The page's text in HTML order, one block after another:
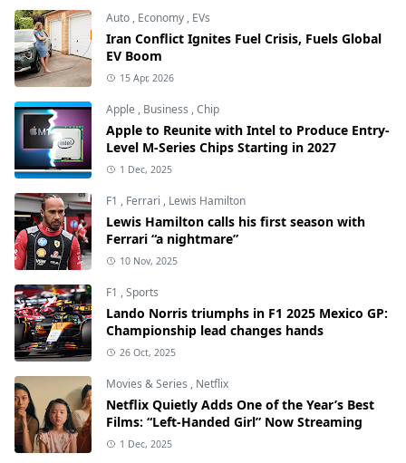
Auto , Economy , EVs
Iran Conflict Ignites Fuel Crisis, Fuels Global
EV Boom
15 Apr, 2026
Apple , Business ,Chip
Apple to Reunite with Intel to Produce Entry-
Level M-Series Chips Starting in 2027
1 Dec, 2025
F1 , Ferrari , Lewis Hamilton
Lewis Hamilton calls his first season with
Ferrari “a nightmare”
10 Nov, 2025
F1 ,Sports
Lando Norris triumphs in F1 2025 Mexico GP:
Championship lead changes hands
26 Oct, 2025
Movies & Series , Netflix
Netflix Quietly Adds One of the Year’s Best
Films: “Left-Handed Girl” Now Streaming
1 Dec, 2025